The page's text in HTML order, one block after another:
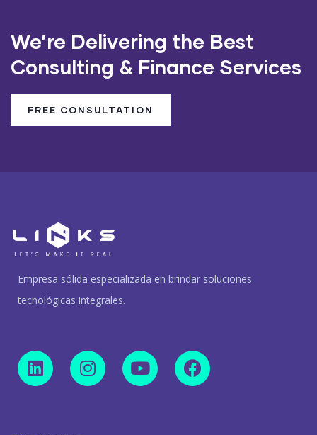
We’re Delivering the Best
Consulting & Finance Services
FREE CONSULTATION
Empresa sólida especializada en brindar soluciones
tecnológicas integrales.